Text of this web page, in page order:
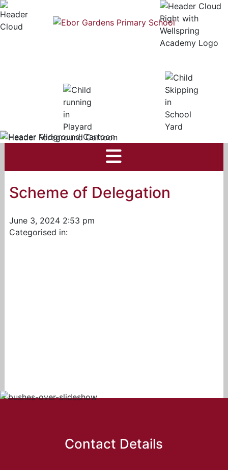
Scheme of Delegation
June 3, 2024 2:53 pm
Categorised in:
Contact Details